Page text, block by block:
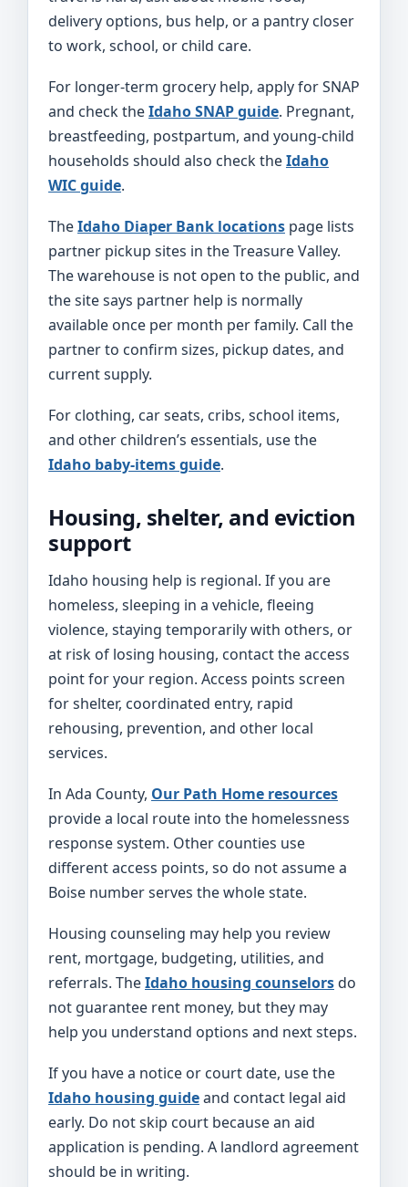
delivery options, bus help, or a pantry closer
to work, school, or child care.
For longer-term grocery help, apply for SNAP
and check theIdaho SNAP guide. Pregnant,
breastfeeding, postpartum, and young-child
households should also check theIdaho
WIC guide.
TheIdaho Diaper Bank locations page lists
partner pickup sites in the Treasure Valley.
The warehouse is not open to the public, and
the site says partner help is normally
available once per month per family. Call the
partner to confirm sizes, pickup dates, and
current supply.
For clothing, car seats, cribs, school items,
and other children’s essentials, use the
Idaho baby-items guide.
Housing, shelter, and eviction
support
Idaho housing help is regional. If you are
homeless, sleeping in a vehicle, fleeing
violence, staying temporarily with others, or
at risk of losing housing, contact the access
point for your region. Access points screen
for shelter, coordinated entry, rapid
rehousing, prevention, and other local
services.
In Ada County, Our Path Home resources
provide a local route into the homelessness
response system. Other counties use
different access points, so do not assume a
Boise number serves the whole state.
Housing counseling may help you review
rent, mortgage, budgeting, utilities, and
referrals. TheIdaho housing counselorsdo
not guarantee rent money, but they may
help you understand options and next steps.
If you have a notice or court date, use the
Idaho housing guideand contact legal aid
early. Do not skip court because an aid
application is pending. A landlord agreement
should be in writing.